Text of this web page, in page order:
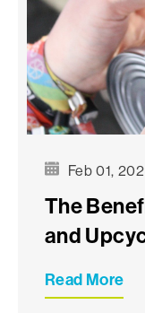
Feb 01,
The
and
Read More